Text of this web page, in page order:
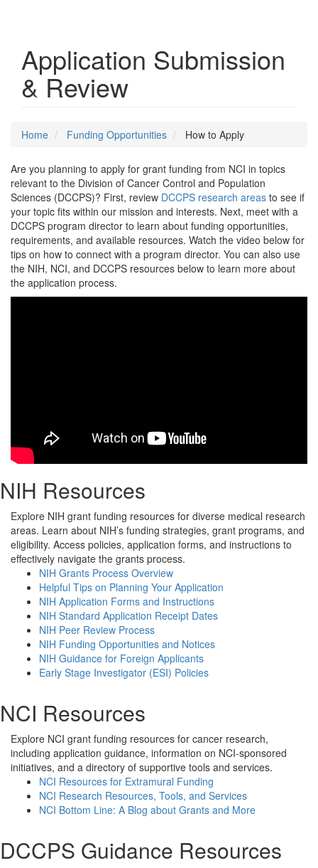
Application Submission
& Review
Home Funding Opportunities How to Apply
Are you planning to apply for grant funding from NCI in topics
relevant to the Division of Cancer Control and Population
Sciences (DCCPS)? First, review DCCPS research areas to see if
your topic fits within our mission and interests. Next, meet with a
DCCPS program director to learn about funding opportunities,
requirements, and available resources. Watch the video below for
tips on how to connect with a program director. You can also use
the NIH, NCI, and DCCPS resources below to learn more about
the application process.
NIH Resources
Explore NIH grant funding resources for diverse medical research
areas. Learn about NIH’s funding strategies, grant programs, and
eligibility. Access policies, application forms, and instructions to
effectively navigate the grants process.
NIH Grants Process Overview
Helpful Tips on Planning Your Application
NIH Application Forms and Instructions
NIH Standard Application Receipt Dates
NIH Peer Review Process
NIH Funding Opportunities and Notices
NIH Guidance for Foreign Applicants
Early Stage Investigator (ESI) Policies
NCI Resources
Explore NCI grant funding resources for cancer research,
including application guidance, information on NCI-sponsored
initiatives, and a directory of supportive tools and services.
NCI Resources for Extramural Funding
NCI Research Resources, Tools, and Services
NCI Bottom Line: A Blog about Grants and More
DCCPS Guidance Resources